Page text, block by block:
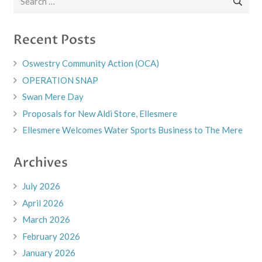
Recent Posts
Oswestry Community Action (OCA)
OPERATION SNAP
Swan Mere Day
Proposals for New Aldi Store, Ellesmere
Ellesmere Welcomes Water Sports Business to The Mere
Archives
July 2026
April 2026
March 2026
February 2026
January 2026